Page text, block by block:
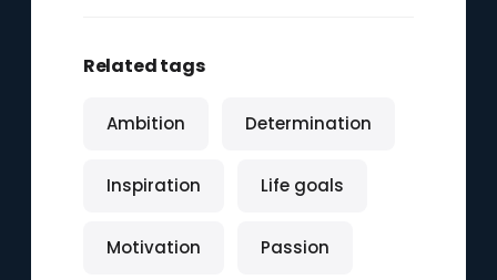
Related tags
Ambition Determination
Inspiration Life goals
Motivation Passion